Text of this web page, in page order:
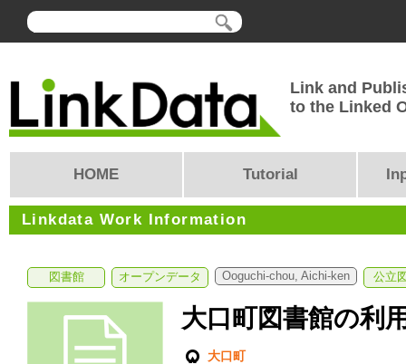
Link and
to the Linked
HOME Tutorial
Linkdata Work Information
図書館 オープンデータ Ooguchi-chou, Aichi-ken 公立
大口町図書館の利
大口町